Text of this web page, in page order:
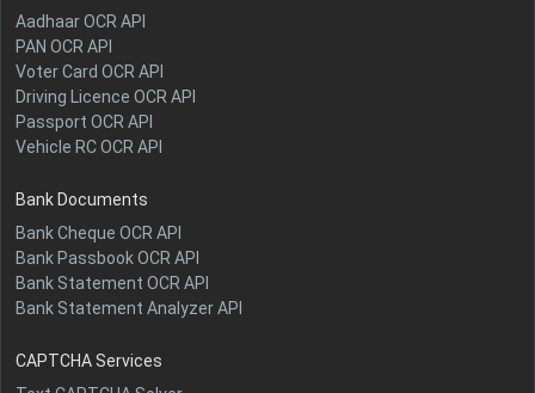
Aadhaar OCR API
PAN OCR API
Voter Card OCR API
Driving Licence OCR API
Passport OCR API
Vehicle RC OCR API
Bank Documents
Bank Cheque OCR API
Bank Passbook OCR API
Bank Statement OCR API
Bank Statement Analyzer API
CAPTCHA Services